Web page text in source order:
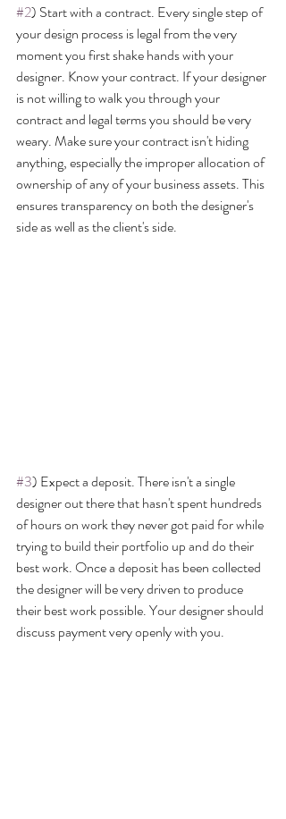
#2) Start with a contract. Every single step of
your design process is legal from the very
moment you first shake hands with your
designer. Know your contract. If your designer
is not willing to walk you through your
contract and legal terms you should be very
weary. Make sure your contract isn't hiding
anything, especially the improper allocation of
ownership of any of your business assets. This
ensures transparency on both the designer's
side as well as the client's side.
#3) Expect a deposit. There isn't a single
designer out there that hasn't spent hundreds
of hours on work they never got paid for while
trying to build their portfolio up and do their
best work. Once a deposit has been collected
the designer will be very driven to produce
their best work possible. Your designer should
discuss payment very openly with you.